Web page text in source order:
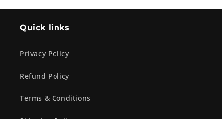
Quick links
Privacy Policy
Refund Policy
Terms & Conditions